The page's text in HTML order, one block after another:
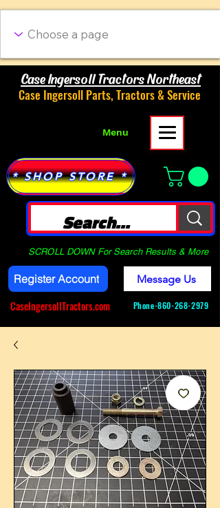
Case Ingersoll Tractors Northeast
Case Ingersoll Parts, Tractors & Service
Menu
* SHOP STORE *
SCROLL DOWN For Search Results & More
Register Account
CaseIngersollTractors.com
Message Us
Phone-860-268-2979